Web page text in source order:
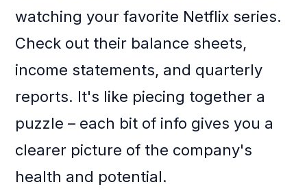
watching your favorite Netflix series.
Check out their balance sheets,
income statements, and quarterly
reports. It's like piecing together a
puzzle – each bit of info gives you a
clearer picture of the company's
health and potential.